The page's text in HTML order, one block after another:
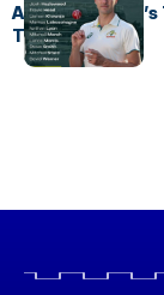
Australian
Test match